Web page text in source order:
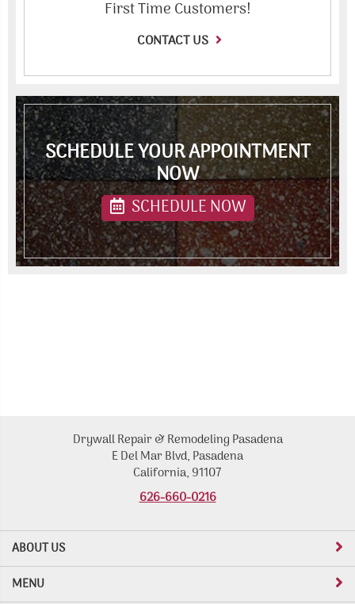
First Time Customers!
CONTACT US
SCHEDULE YOUR APPOINTMENT
NOW
SCHEDULE NOW
ABOUT US
Drywall Repair & Remodeling Pasadena
E Del Mar Blvd, Pasadena
California, 91107
626-660-0216
MENU